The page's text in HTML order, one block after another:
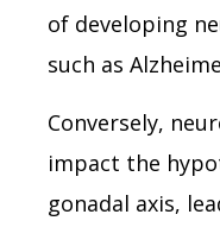
of developing
such as
Conversely,
impact the
gonadal axis,